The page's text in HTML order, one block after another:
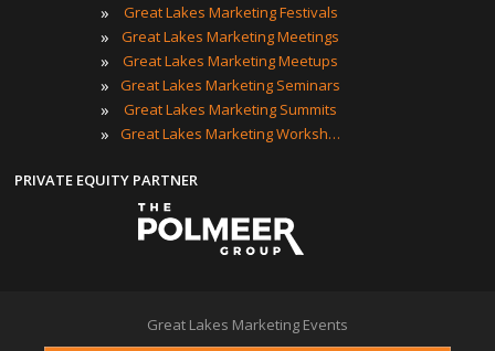
» Great Lakes Marketing Festivals
» Great Lakes Marketing Meetings
» Great Lakes Marketing Meetups
» Great Lakes Marketing Seminars
» Great Lakes Marketing Summits
» Great Lakes Marketing Workshops
PRIVATE EQUITY PARTNER
Great Lakes Marketing Events